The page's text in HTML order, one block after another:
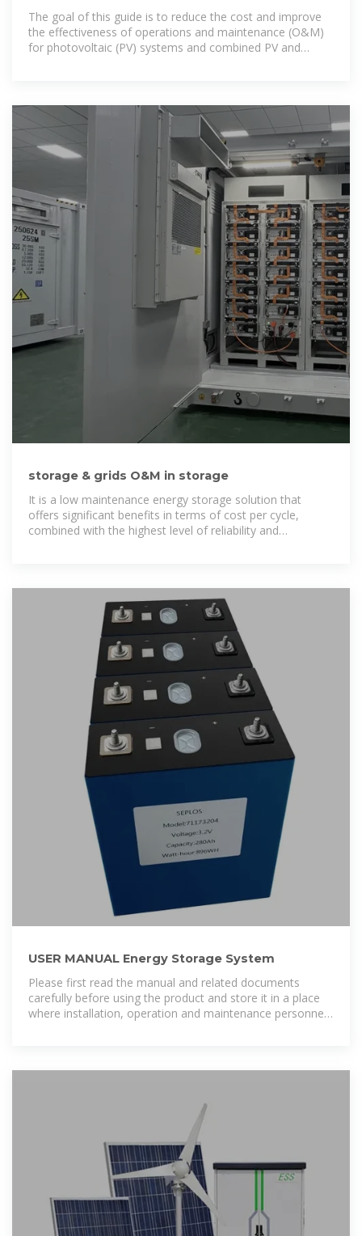
of
The goal of this guide is to reduce the cost and improve
the effectiveness of operations and maintenance (O&M)
for photovoltaic (PV) systems and combined PV and
storage & grids O&M in storage
It is a low maintenance energy storage solution that
offers significant benefits in terms of cost per cycle,
combined with the highest level of reliability and
USER MANUAL Energy Storage System
Please first read the manual and related documents
carefully before using the product and store it in a place
where installation, operation and maintenance personnel